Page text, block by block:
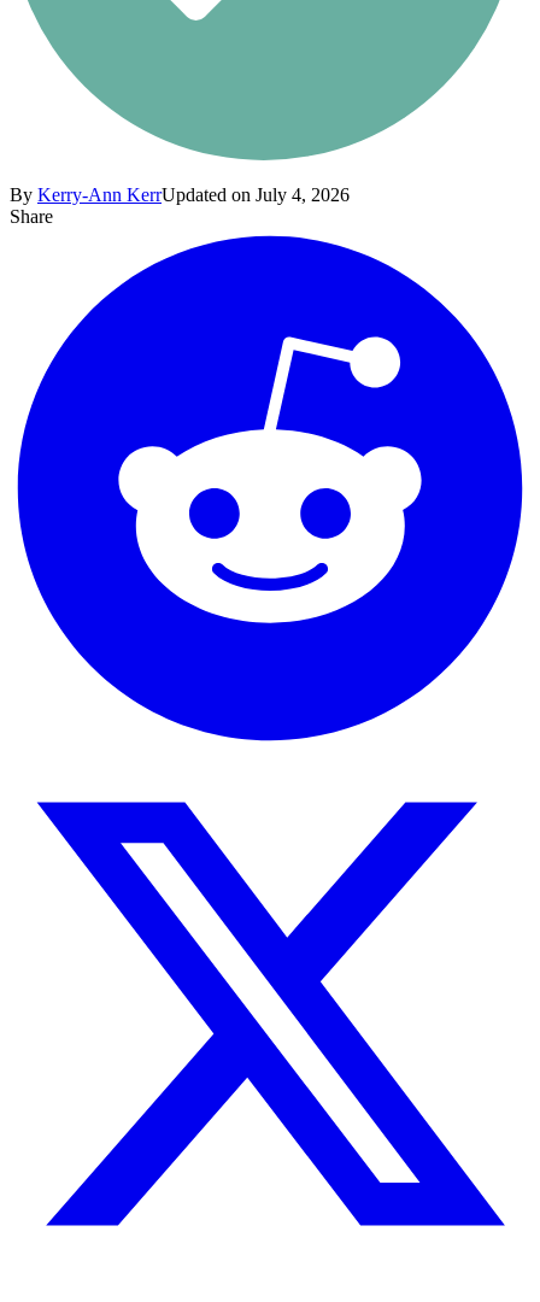
By Kerry-Ann KerrUpdated on July 4, 2026
Share